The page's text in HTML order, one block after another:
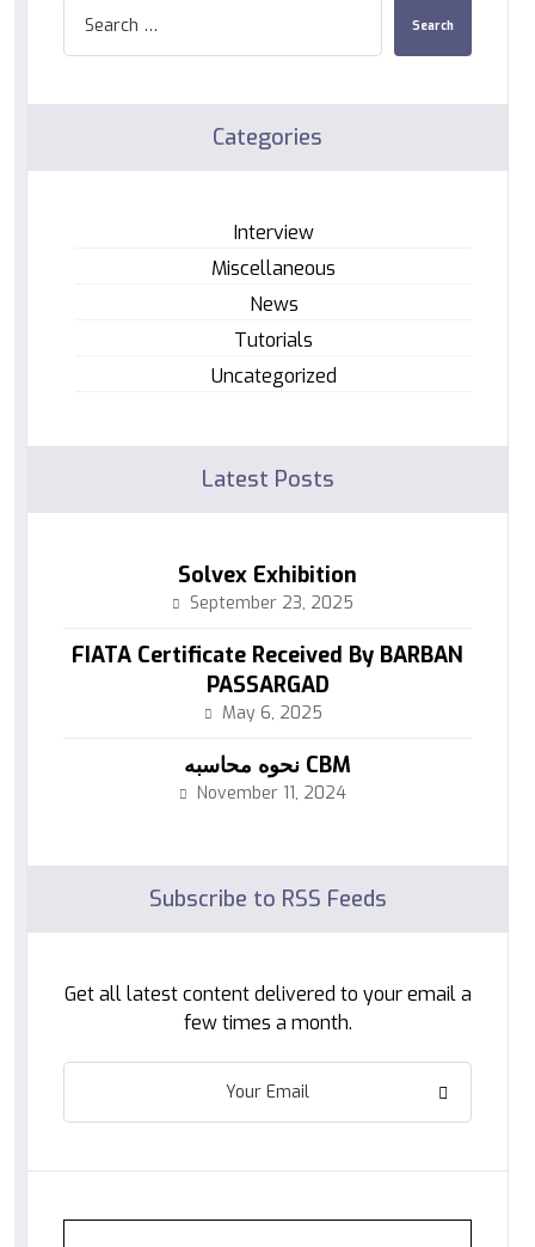
Categories
Interview
Miscellaneous
News
Tutorials
Uncategorized
Latest Posts
Solvex Exhibition
September 23, 2025
FIATA Certificate Received By BARBAN
PASSARGAD
May 6, 2025
نحوه محاسبه CBM
November 11, 2024
Subscribe to RSS Feeds
Get all latest content delivered to your email a
few times a month.